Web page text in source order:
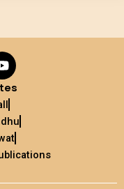
Y
o
u
t
u
b
e